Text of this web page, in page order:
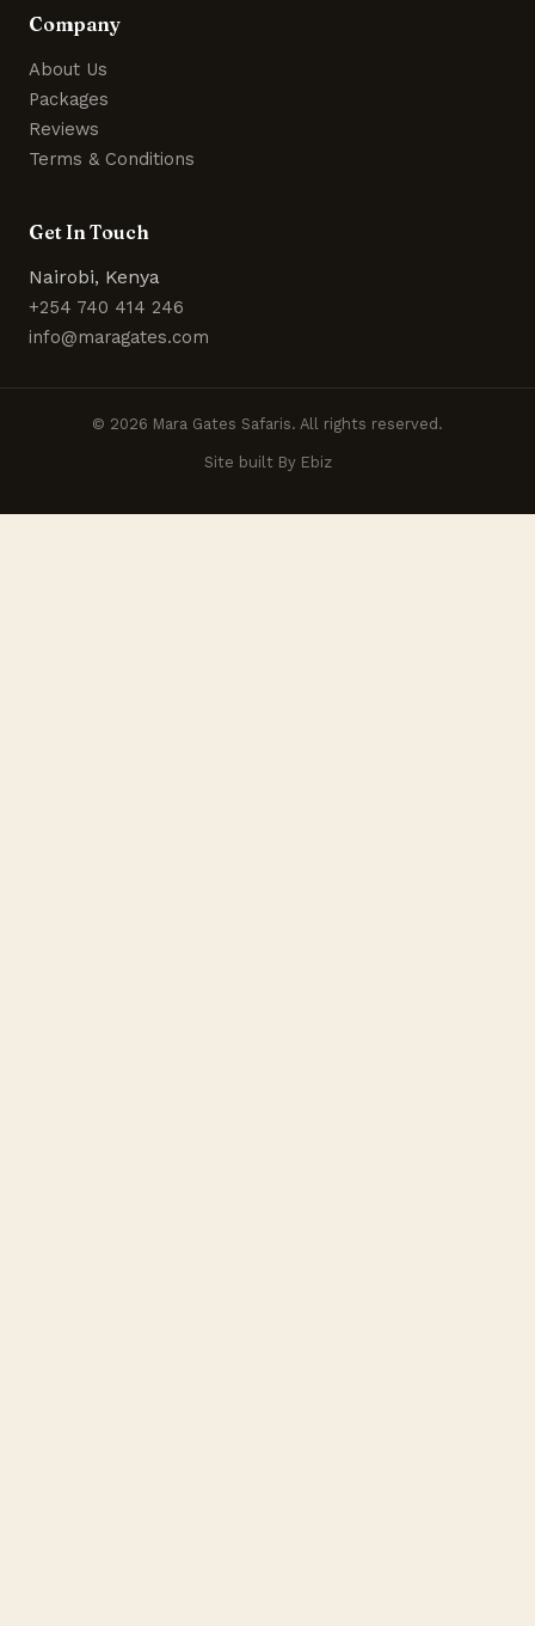
Company
About Us
Packages
Reviews
Terms & Conditions
Get In Touch
Nairobi, Kenya
+254 740 414 246
info@maragates.com
© 2026 Mara Gates Safaris. All rights reserved.
Site built By Ebiz